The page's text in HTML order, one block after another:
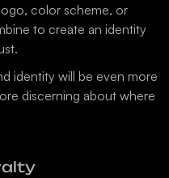
color scheme, or
to create an identity
identity will be even more
discerning about where